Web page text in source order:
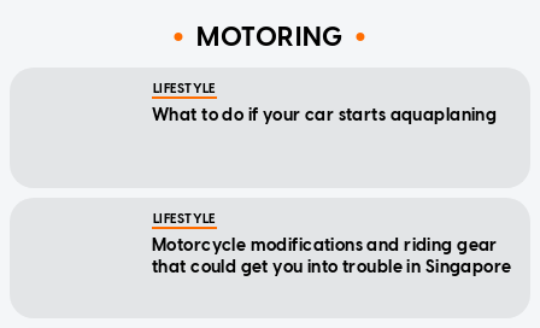
MOTORING
LIFESTYLE
What to do if your car starts aquaplaning
LIFESTYLE
Motorcycle modifications and riding gear
that could get you into trouble in Singapore